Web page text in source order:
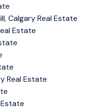
Calgary Real Estate
Estate
Real Estate